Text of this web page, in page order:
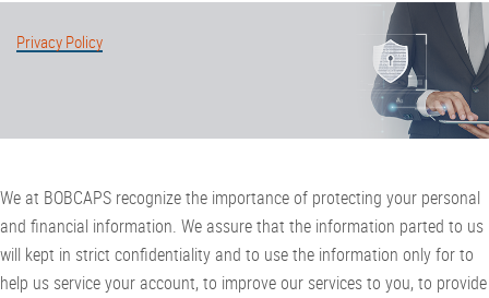
Privacy Policy
We at BOBCAPS recognize the importance of protecting your personal
and financial information. We assure that the information parted to us
will kept in strict confidentiality and to use the information only for to
help us service your account, to improve our services to you, to provide